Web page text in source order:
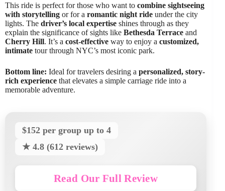
This ride is perfect for those who want to combine sightseeing
with storytelling or for a romantic night ride under the city
lights. The driver’s local expertise shines through as they
explain the significance of sights like Bethesda Terrace and
Cherry Hill. It’s a cost-effective way to enjoy a customized,
intimate tour through NYC’s most iconic park.
Bottom line: Ideal for travelers desiring a personalized, story-
rich experience that elevates a simple carriage ride into a
memorable adventure.
$152 per group up to 4
★ 4.8 (612 reviews)
Read Our Full Review